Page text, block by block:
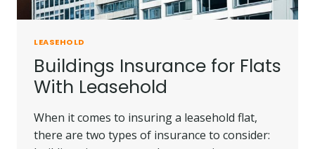
LEASEHOLD
Buildings Insurance for Flats
With Leasehold
When it comes to insuring a leasehold flat,
there are two types of insurance to consider: